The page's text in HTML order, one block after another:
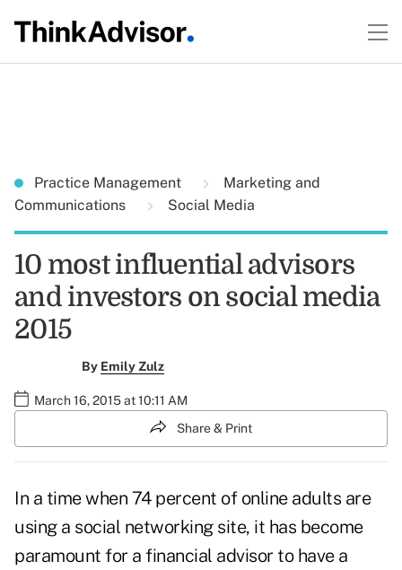
Practice Management
Marketing and
Communications
Social Media
10 most influential advisors
and investors on social media
2015
By Emily Zulz
March 16, 2015 at 10:11 AM
Share & Print
In a time when 74 percent of online adults are
using a social networking site, it has become
paramount for a financial advisor to have a